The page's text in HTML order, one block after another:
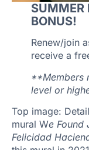
SUMMER
BONUS!
Renew/join
receive a
**Members
level or
Top image:
mural We Found
Felicidad